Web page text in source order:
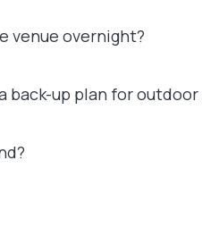
venue overnight?
back-up plan for outdoor